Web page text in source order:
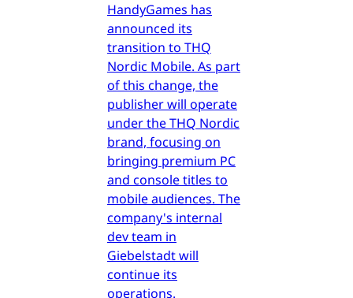
HandyGames has
announced its
transition to THQ
Nordic Mobile. As part
of this change, the
publisher will operate
under the THQ Nordic
brand, focusing on
bringing premium PC
and console titles to
mobile audiences. The
company's internal
dev team in
Giebelstadt will
continue its
operations.